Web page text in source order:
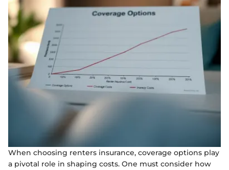
When choosing renters insurance, coverage options play
a pivotal role in shaping costs. One must consider how